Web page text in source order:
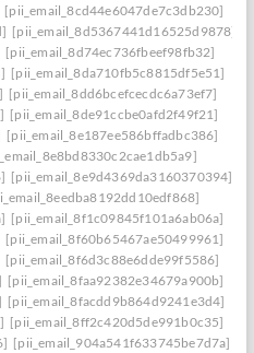
[pii_email_8cd44e6047de7c3db230]
[pii_email_8d5367441d16525d9878]
[pii_email_8d74ec736fbeef98fb32]
[pii_email_8da710fb5c8815df5e51]
[pii_email_8dd6bcefcecdc6a73ef7]
[pii_email_8de91ccbe0afd2f49f21]
[pii_email_8e187ee586bffadbc386]
[pii_email_8e9d4369da3160370394]
[pii_email_8f1c09845f101a6ab06a]
[pii_email_8f60b65467ae50499961]
[pii_email_8f6d3c88e6dde99f5586]
[pii_email_8faa92382e34679a900b]
[pii_email_8facdd9b864d9241e3d4]
[pii_email_8ff2c420d5de991b0c35]
[pii_email_904a541f633745be7d7a]